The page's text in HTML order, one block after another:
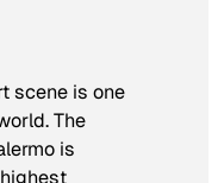
scene is one
The
is